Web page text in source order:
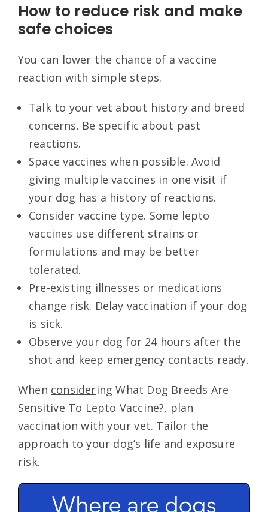
How to reduce risk and make
safe choices
You can lower the chance of a vaccine
reaction with simple steps.
Talk to your vet about history and breed
concerns. Be specific about past
reactions.
Space vaccines when possible. Avoid
giving multiple vaccines in one visit if
your dog has a history of reactions.
Consider vaccine type. Some lepto
vaccines use different strains or
formulations and may be better
tolerated.
Pre-existing illnesses or medications
change risk. Delay vaccination if your dog
is sick.
Observe your dog for 24 hours after the
shot and keep emergency contacts ready.
When considering What Dog Breeds Are
Sensitive To Lepto Vaccine?, plan
vaccination with your vet. Tailor the
approach to your dog’s life and exposure
risk.